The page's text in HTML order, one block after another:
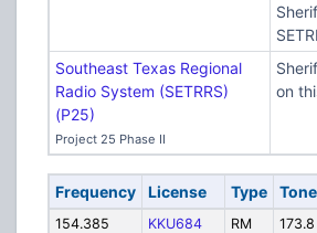
Southeast Texas Regional
Radio System (SETRRS)
(P25)
Project 25 Phase II
on
Frequency License Type Tone
154.385 KKU684 RM